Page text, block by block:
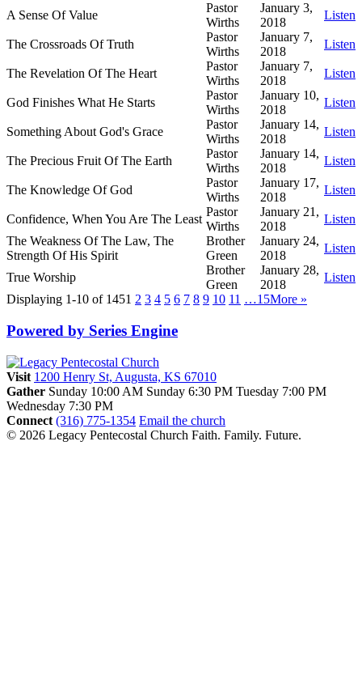
A Sense Of Value
Pastor
Wirths
January 3,
2018
Listen
The Crossroads Of Truth
Pastor
Wirths
January 7,
2018
Listen
The Revelation Of The Heart
Pastor
Wirths
January 7,
2018
Listen
God Finishes What He Starts
Pastor
Wirths
January 10,
2018
Listen
Something About God's Grace
Pastor
Wirths
January 14,
2018
Listen
The Precious Fruit Of The Earth
Pastor
Wirths
January 14,
2018
Listen
The Knowledge Of God
Pastor
Wirths
January 17,
2018
Listen
Confidence, When You Are The Least
Pastor
Wirths
January 21,
2018
Listen
The Weakness Of The Law, The
Strength Of His Spirit
Brother
Green
January 24,
2018
Listen
True Worship
Brother
Green
January 28,
2018
Listen
Displaying 1-10 of 1451 2 3 4 5 6 7 8 9 10 11 …15More »
Powered by Series Engine
Visit 1200 Henry St, Augusta, KS 67010
Gather Sunday 10:00 AM Sunday 6:30 PM Tuesday 7:00 PM
Wednesday 7:30 PM
Connect (316) 775-1354 Email the church
© 2026 Legacy Pentecostal Church Faith. Family. Future.